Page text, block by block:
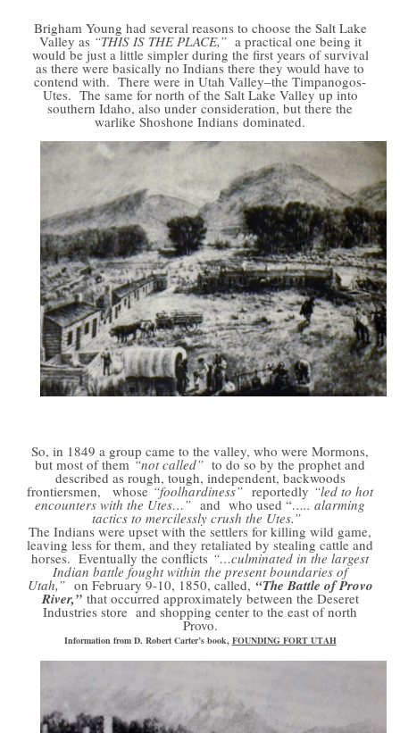
Brigham Young had several reasons to choose the Salt Lake
Valley as “THIS IS THE PLACE,”a practical one being it
would be just a little simpler during the first years of survival
as there were basically no Indians there they would have to
contend with. There were in Utah Valley–the Timpanogos-
Utes. The same for north of the Salt Lake Valley up into
southern Idaho, also under consideration, but there the
warlike Shoshone Indians dominated.
So, in 1849 a group came to the valley, who were Mormons,
but most of them “not called” to do so by the prophet and
described as rough, tough, independent, backwoods
frontiersmen, whose“foolhardiness” reportedly “led to hot
encounters with the Utes…” and who used “….. alarming
tactics to mercilessly crush the Utes.”
The Indians were upset with the settlers for killing wild game,
leaving less for them, and they retaliated by stealing cattle and
horses. Eventually the conflicts “…culminated in the largest
Indian battle fought within the present boundaries of
Utah,” on February 9-10, 1850, called, “The Battle of Provo
River,” that occurred approximately between the Deseret
Industries store and shopping center to the east of north
Provo.
Information from D. Robert Carter’s book, FOUNDING FORT UTAH